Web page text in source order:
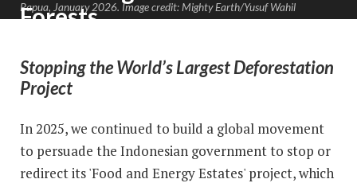
Forests
Papua, January 2026. Image credit: Mighty Earth/Yusuf Wahil
Stopping the World’s Largest Deforestation
Project
In 2025, we continued to build a global movement
to persuade the Indonesian government to stop or
redirect its 'Food and Energy Estates' project, which